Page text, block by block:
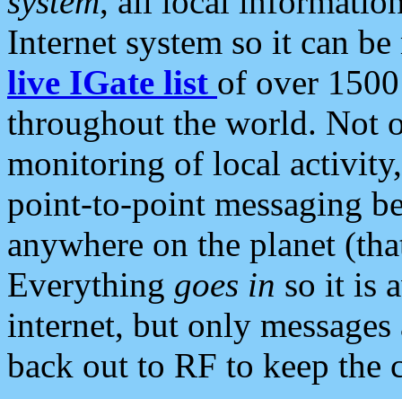
Internet system so it can
live IGate list of over
throughout the world. Not
monitoring of local
point-to-point messaging
anywhere on the planet
Everything goes in so it is
internet, but only
back out to RF to keep the